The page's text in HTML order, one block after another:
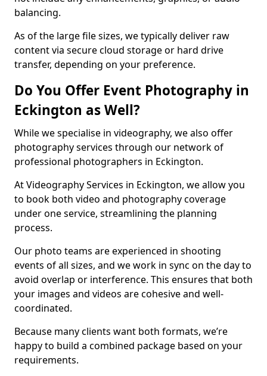
balancing.
As of the large file sizes, we typically deliver raw
content via secure cloud storage or hard drive
transfer, depending on your preference.
Do You Offer Event Photography in
Eckington as Well?
While we specialise in videography, we also offer
photography services through our network of
professional photographers in Eckington.
At Videography Services in Eckington, we allow you
to book both video and photography coverage
under one service, streamlining the planning
process.
Our photo teams are experienced in shooting
events of all sizes, and we work in sync on the day to
avoid overlap or interference. This ensures that both
your images and videos are cohesive and well-
coordinated.
Because many clients want both formats, we’re
happy to build a combined package based on your
requirements.